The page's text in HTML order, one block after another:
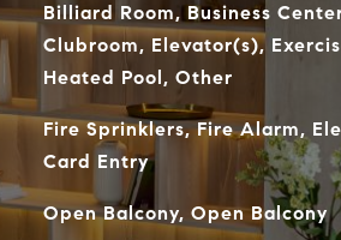
Billiard Room, Business
Clubroom, Elevator(s),
Heated Pool, Other
Fire Sprinklers, Fire Alarm,
Card Entry
Open Balcony, Open Balcony